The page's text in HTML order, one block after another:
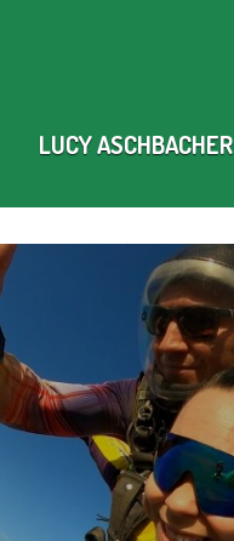
LUCY ASCHBACHER